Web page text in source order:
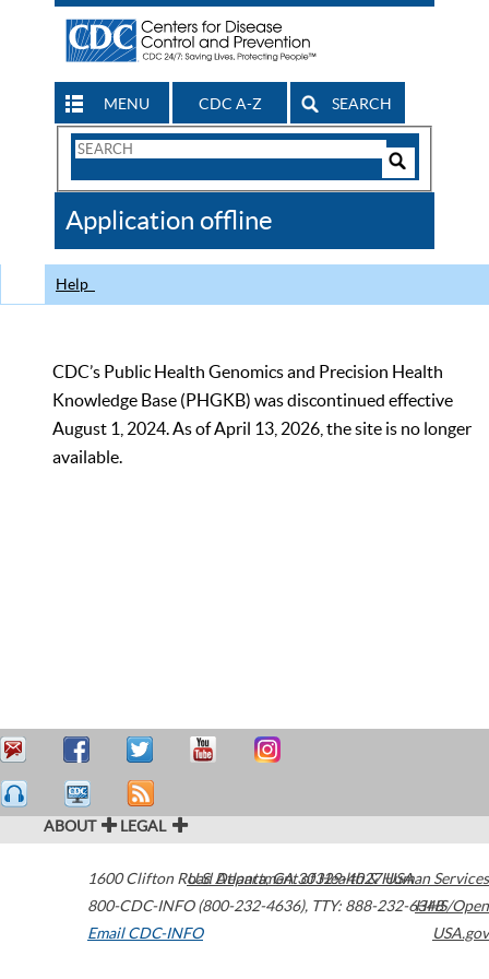
MENU CDC A-Z SEARCH
Search
CDC
Application offline
Help
CDC’s Public Health Genomics and Precision Health
Knowledge Base (PHGKB) was discontinued effective
August 1, 2024. As of April 13, 2026, the site is no longer
available.
ABOUT LEGAL
1600 Clifton Road Atlanta,GA30329-4027USA
800-CDC-INFO (800-232-4636), TTY: 888-232-6348
Email CDC-INFO
U.S. Department of Health & Human Services
HHS/Open
USA.gov